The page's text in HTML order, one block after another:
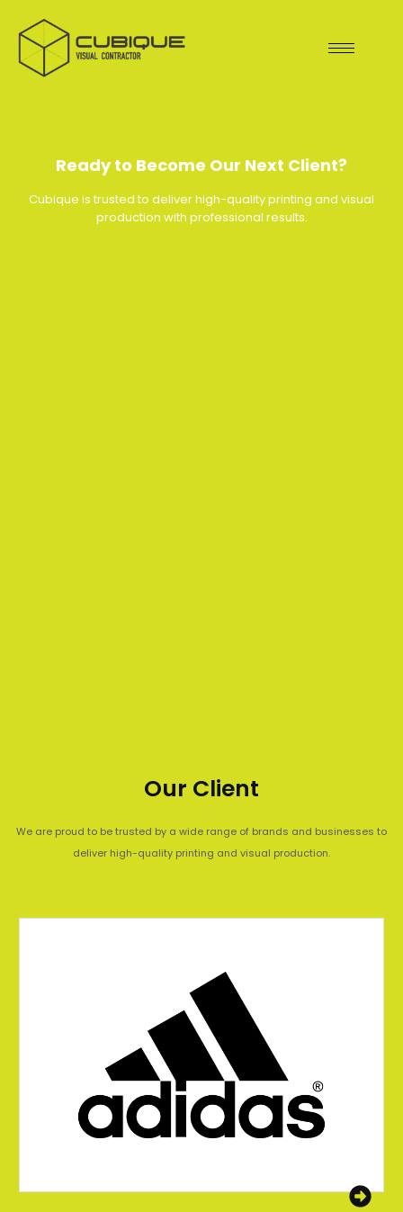
content
Ready to Become Our Next Client?
Cubique is trusted to deliver high-quality printing and visual
production with professional results.
Our Client
We are proud to be trusted by a wide range of brands and businesses to
deliver high-quality printing and visual production.